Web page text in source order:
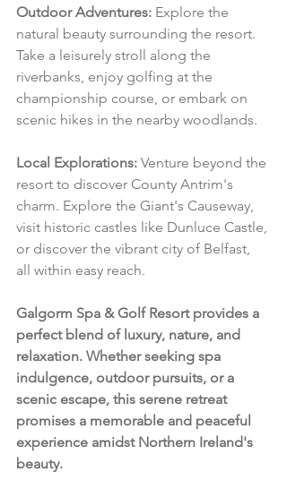
Outdoor Adventures: Explore the
natural beauty surrounding the resort.
Take a leisurely stroll along the
riverbanks, enjoy golfing at the
championship course, or embark on
scenic hikes in the nearby woodlands.
Local Explorations: Venture beyond the
resort to discover County Antrim's
charm. Explore the Giant's Causeway,
visit historic castles like Dunluce Castle,
or discover the vibrant city of Belfast,
all within easy reach.
Galgorm Spa & Golf Resort provides a
perfect blend of luxury, nature, and
relaxation. Whether seeking spa
indulgence, outdoor pursuits, or a
scenic escape, this serene retreat
promises a memorable and peaceful
experience amidst Northern Ireland's
beauty.